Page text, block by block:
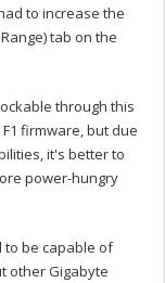
to increase the
tab on the
through this
firmware, but due
it's better to
power-hungry
to be capable of
other Gigabyte